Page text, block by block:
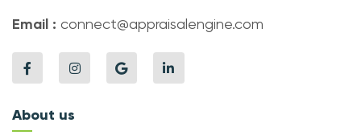
Email : connect@appraisalengine.com
About us